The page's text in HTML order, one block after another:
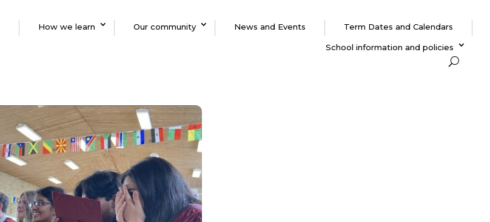
How we learn Our community News and Events Term Dates and Calendars
School information and policies